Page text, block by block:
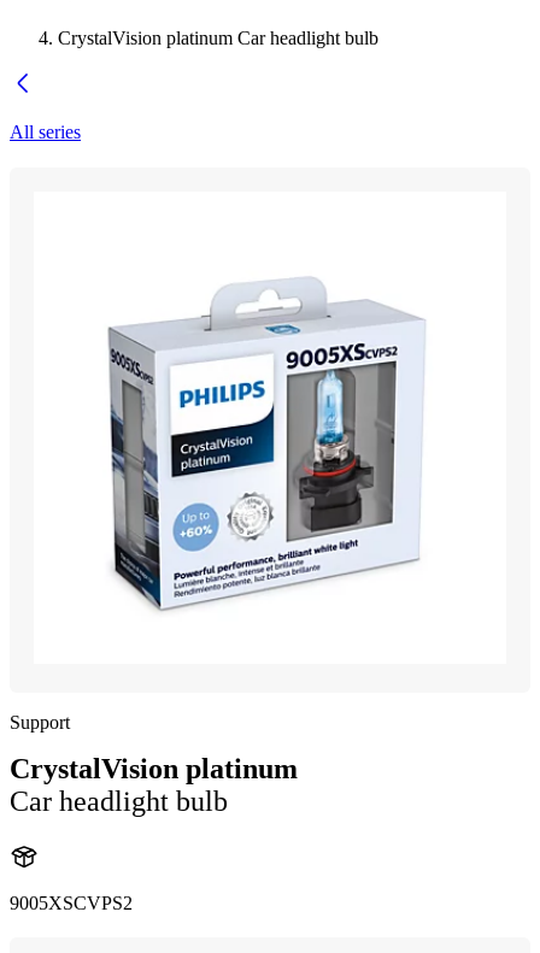
CrystalVision platinum Car headlight bulb
All series
Support
CrystalVision platinum
Car headlight bulb
9005XSCVPS2